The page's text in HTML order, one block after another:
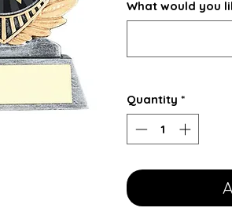
What would you
Quantity *